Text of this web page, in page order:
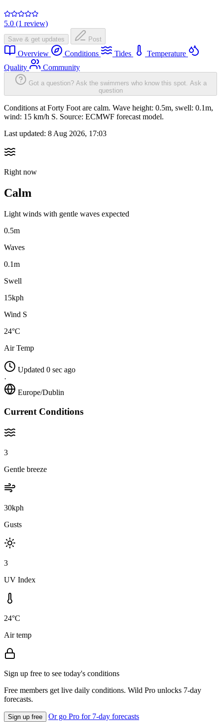
5.0 (1 review)
Save & get updates Post
Overview Conditions Tides
Temperature
Quality
Community
Got a question? Ask the swimmers who know this spot. Ask a
question
Conditions at Forty Foot are calm. Wave height: 0.5m, swell: 0.1m,
wind: 15 km/h S. Source: ECMWF forecast model.
Last updated: 8 Aug 2026, 17:03
Right now
Calm
Light winds with gentle waves expected
0.5m
Waves
0.1m
Swell
15kph
Wind S
24°C
Air Temp
Updated 0 sec ago
·
Europe/Dublin
Current Conditions
3
Gentle breeze
30kph
Gusts
3
UV Index
24°C
Air temp
Sign up free to see today's conditions
Free members get live daily conditions. Wild Pro unlocks 7-day
forecasts.
Sign up free Or go Pro for 7-day forecasts